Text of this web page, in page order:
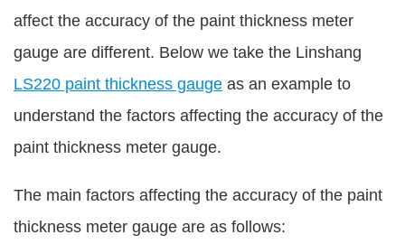
affect the accuracy of the paint thickness meter
gauge are different. Below we take the Linshang
LS220 paint thickness gauge as an example to
understand the factors affecting the accuracy of the
paint thickness meter gauge.
The main factors affecting the accuracy of the paint
thickness meter gauge are as follows: